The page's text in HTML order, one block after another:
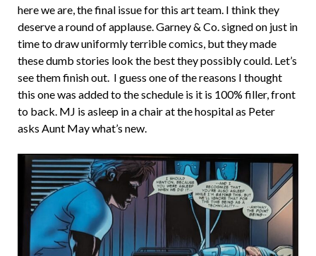
here we are, the final issue for this art team. I think they
deserve a round of applause. Garney & Co. signed on just in
time to draw uniformly terrible comics, but they made
these dumb stories look the best they possibly could. Let’s
see them finish out. I guess one of the reasons I thought
this one was added to the schedule is it is 100% filler, front
to back. MJ is asleep in a chair at the hospital as Peter
asks Aunt May what’s new.